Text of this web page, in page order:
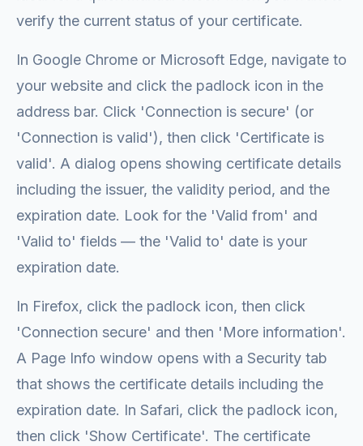
verify the current status of your certificate.
In Google Chrome or Microsoft Edge, navigate to
your website and click the padlock icon in the
address bar. Click 'Connection is secure' (or
'Connection is valid'), then click 'Certificate is
valid'. A dialog opens showing certificate details
including the issuer, the validity period, and the
expiration date. Look for the 'Valid from' and
'Valid to' fields — the 'Valid to' date is your
expiration date.
In Firefox, click the padlock icon, then click
'Connection secure' and then 'More information'.
A Page Info window opens with a Security tab
that shows the certificate details including the
expiration date. In Safari, click the padlock icon,
then click 'Show Certificate'. The certificate